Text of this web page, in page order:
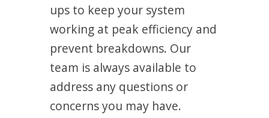
ups to keep your system
working at peak efficiency and
prevent breakdowns. Our
team is always available to
address any questions or
concerns you may have.